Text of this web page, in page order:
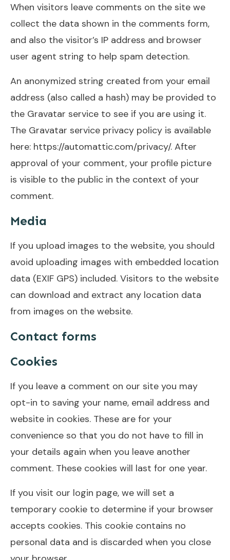
When visitors leave comments on the site we
collect the data shown in the comments form,
and also the visitor’s IP address and browser
user agent string to help spam detection.
An anonymized string created from your email
address (also called a hash) may be provided to
the Gravatar service to see if you are using it.
The Gravatar service privacy policy is available
here: https://automattic.com/privacy/. After
approval of your comment, your profile picture
is visible to the public in the context of your
comment.
Media
If you upload images to the website, you should
avoid uploading images with embedded location
data (EXIF GPS) included. Visitors to the website
can download and extract any location data
from images on the website.
Contact forms
Cookies
If you leave a comment on our site you may
opt-in to saving your name, email address and
website in cookies. These are for your
convenience so that you do not have to fill in
your details again when you leave another
comment. These cookies will last for one year.
If you visit our login page, we will set a
temporary cookie to determine if your browser
accepts cookies. This cookie contains no
personal data and is discarded when you close